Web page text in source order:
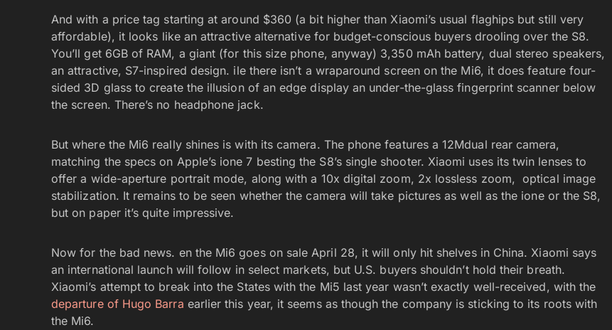
And with a price tag starting at around $360 (a bit higher than Xiaomi’s usual flaghips but still very
affordable), it looks like an attractive alternative for budget-conscious buyers drooling over the S8.
You’ll get 6GB of RAM, a giant (for this size phone, anyway) 3,350 mAh battery, dual stereo speakers,
an attractive, S7-inspired design. ile there isn’t a wraparound screen on the Mi6, it does feature four-
sided 3D glass to create the illusion of an edge display an under-the-glass fingerprint scanner below
the screen. There’s no headphone jack.
But where the Mi6 really shines is with its camera. The phone features a 12Mdual rear camera,
matching the specs on Apple’s ione 7 besting the S8’s single shooter. Xiaomi uses its twin lenses to
offer a wide-aperture portrait mode, along with a 10x digital zoom, 2x lossless zoom, optical image
stabilization. It remains to be seen whether the camera will take pictures as well as the ione or the S8,
but on paper it’s quite impressive.
Now for the bad news. en the Mi6 goes on sale April 28, it will only hit shelves in China. Xiaomi says
an international launch will follow in select markets, but U.S. buyers shouldn’t hold their breath.
Xiaomi’s attempt to break into the States with the Mi5 last year wasn’t exactly well-received, with the
departure of Hugo Barra earlier this year, it seems as though the company is sticking to its roots with
the Mi6.